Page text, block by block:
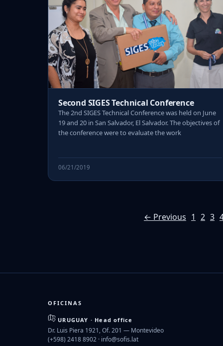
Second SIGES Technical Conference
The 2nd SIGES Technical Conference was held on June
19 and 20 in San Salvador, El Salvador. The objectives of
the conference were to evaluate the work
06/21/2019
← Previous 1 2 3
OFICINAS
URUGUAY · Head office
Dr. Luis Piera 1921, Of. 201 — Montevideo
(+598) 2418 8902 · info@sofis.lat